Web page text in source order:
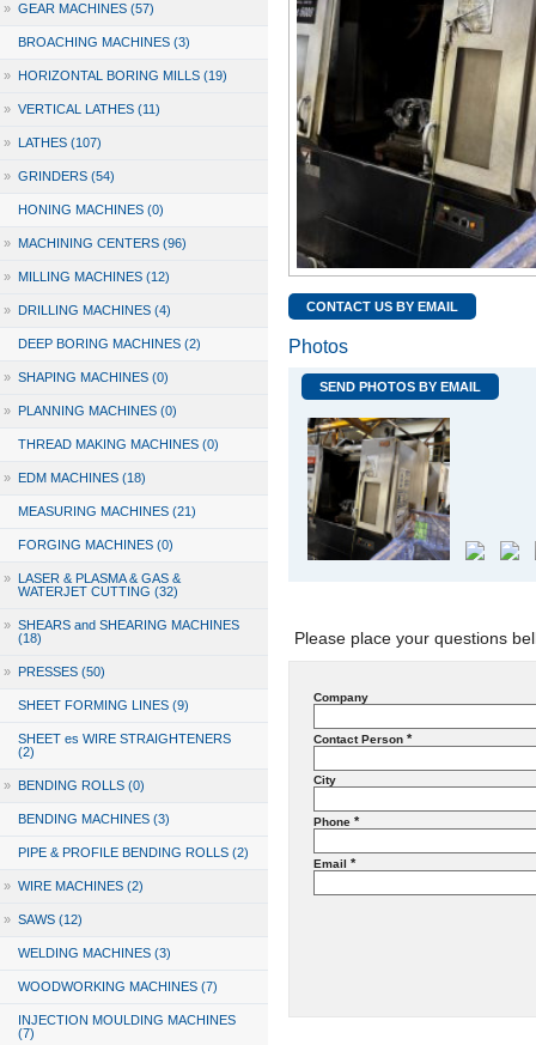
» GEAR MACHINES (57)
BROACHING MACHINES (3)
» HORIZONTAL BORING MILLS (19)
» VERTICAL LATHES (11)
» LATHES (107)
» GRINDERS (54)
HONING MACHINES (0)
» MACHINING CENTERS (96)
» MILLING MACHINES (12)
» DRILLING MACHINES (4)
DEEP BORING MACHINES (2)
» SHAPING MACHINES (0)
» PLANNING MACHINES (0)
THREAD MAKING MACHINES (0)
» EDM MACHINES (18)
MEASURING MACHINES (21)
FORGING MACHINES (0)
» LASER & PLASMA & GAS &
WATERJET CUTTING (32)
» SHEARS and SHEARING MACHINES
(18)
» PRESSES (50)
SHEET FORMING LINES (9)
SHEET es WIRE STRAIGHTENERS
(2)
» BENDING ROLLS (0)
BENDING MACHINES (3)
PIPE & PROFILE BENDING ROLLS (2)
» WIRE MACHINES (2)
» SAWS (12)
WELDING MACHINES (3)
WOODWORKING MACHINES (7)
INJECTION MOULDING MACHINES
(7)
CONTACT US BY EMAIL
Photos
SEND PHOTOS BY EMAIL
Please place your questions
Company
Contact Person *
City
Phone *
Email *